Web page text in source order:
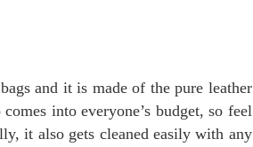
and it is made of the pure leather
into everyone’s budget, so feel
it also gets cleaned easily with any